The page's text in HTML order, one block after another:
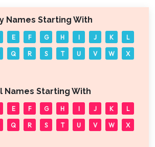
Names Starting With
E F G H I J K L
Q R S T U V W X
Names Starting With
E F G H I J K L
Q R S T U V W X